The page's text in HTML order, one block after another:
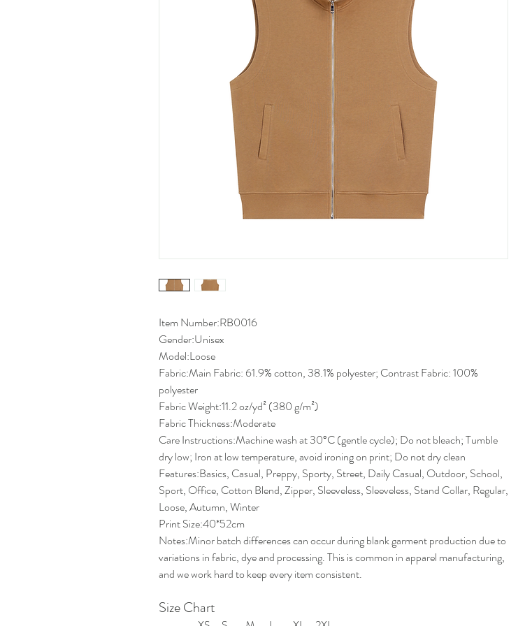
Item Number:RB0016
Gender:Unisex
Model:Loose
Fabric:Main Fabric: 61.9% cotton, 38.1% polyester; Contrast Fabric: 100%
polyester
Fabric Weight:11.2 oz/yd² (380 g/m²)
Fabric Thickness:Moderate
Care Instructions:Machine wash at 30°C (gentle cycle); Do not bleach; Tumble
dry low; Iron at low temperature, avoid ironing on print; Do not dry clean
Features:Basics, Casual, Preppy, Sporty, Street, Daily Casual, Outdoor, School,
Sport, Office, Cotton Blend, Zipper, Sleeveless, Sleeveless, Stand Collar, Regular,
Loose, Autumn, Winter
Print Size:40*52cm
Notes:Minor batch differences can occur during blank garment production due to
variations in fabric, dye and processing. This is common in apparel manufacturing,
and we work hard to keep every item consistent.
Size Chart